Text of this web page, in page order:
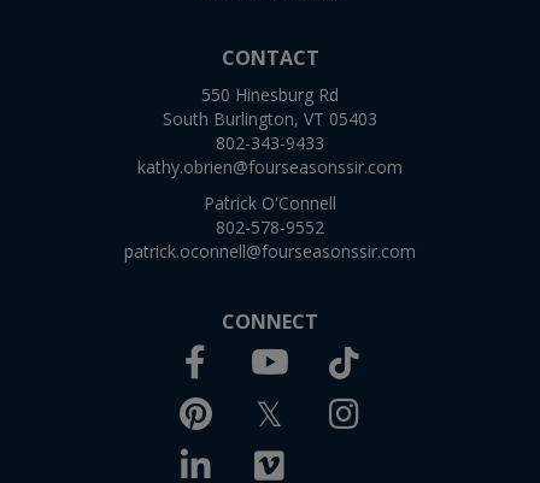
CONTACT
550 Hinesburg Rd
South Burlington, VT 05403
802-343-9433
kathy.obrien@fourseasonssir.com
Patrick O'Connell
802-578-9552
patrick.oconnell@fourseasonssir.com
CONNECT
Facebook
Pinterest
Youtube
TwitterInstagram